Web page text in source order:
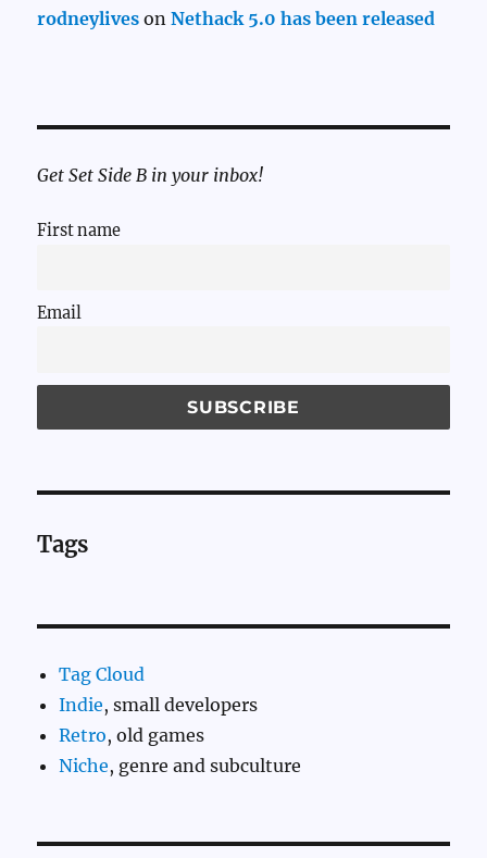
rodneylives onNethack 5.0 has been released
Get Set Side B in your inbox!
First name
Email
Tags
Tag Cloud
Indie, small developers
Retro, old games
Niche, genre and subculture